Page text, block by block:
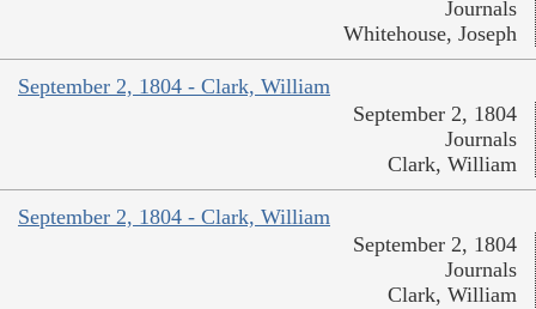
Journals
Whitehouse, Joseph
September 2, 1804 - Clark, William
September 2, 1804
Journals
Clark, William
September 2, 1804 - Clark, William
September 2, 1804
Journals
Clark, William